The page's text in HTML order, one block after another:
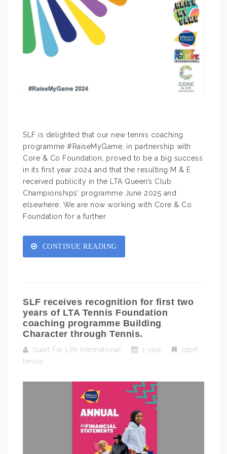
SLF is delighted that our new tennis coaching
programme #RaiseMyGame, in partnership with
Core & Co Foundation, proved to be a big success
in its first year 2024 and that the resulting M & E
received publicity in the LTA Queen’s Club
Championships’ programme June 2025 and
elsewhere. We are now working with Core & Co
Foundation for a further
CONTINUE READING
SLF receives recognition for first two
years of LTA Tennis Foundation
coaching programme Building
Character through Tennis.
Sport For Life International 1 year sport
tennis